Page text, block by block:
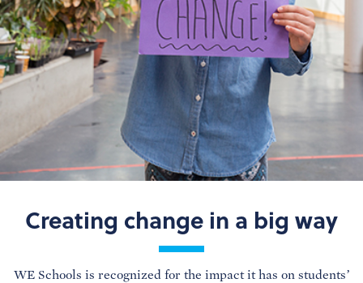
Creating change in a big way
WE Schools is recognized for the impact it has on students’